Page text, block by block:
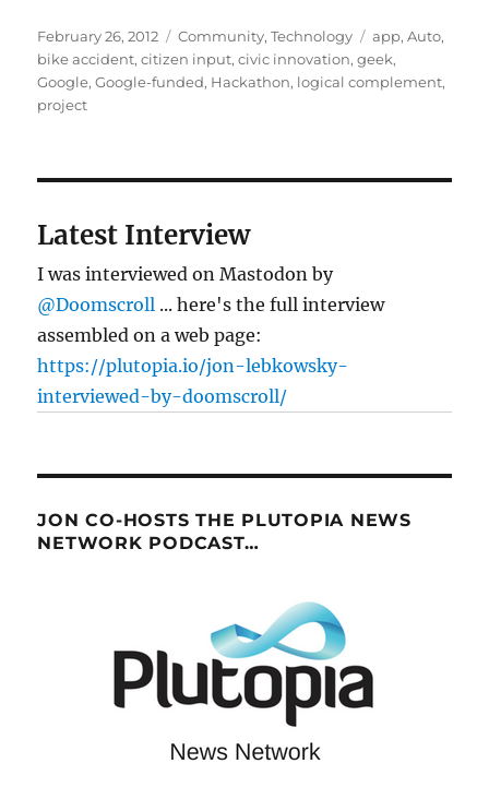
Posted
on
February 26, 2012 Categories
Community,Technology Tags
app,Auto,
bike accident,citizen input,civic innovation,geek,
Google,Google-funded, Hackathon, logical complement,
project
Latest Interview
I was interviewed on Mastodon by
@Doomscroll ... here's the full interview
assembled on a web page:
https://plutopia.io/jon-lebkowsky-
interviewed-by-doomscroll/
JON CO-HOSTS THE PLUTOPIA NEWS
NETWORK PODCAST…